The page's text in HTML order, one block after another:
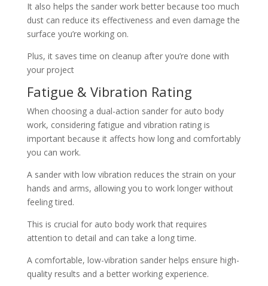
It also helps the sander work better because too much
dust can reduce its effectiveness and even damage the
surface you’re working on.
Plus, it saves time on cleanup after you’re done with
your project
Fatigue & Vibration Rating
When choosing a dual-action sander for auto body
work, considering fatigue and vibration rating is
important because it affects how long and comfortably
you can work.
A sander with low vibration reduces the strain on your
hands and arms, allowing you to work longer without
feeling tired.
This is crucial for auto body work that requires
attention to detail and can take a long time.
A comfortable, low-vibration sander helps ensure high-
quality results and a better working experience.